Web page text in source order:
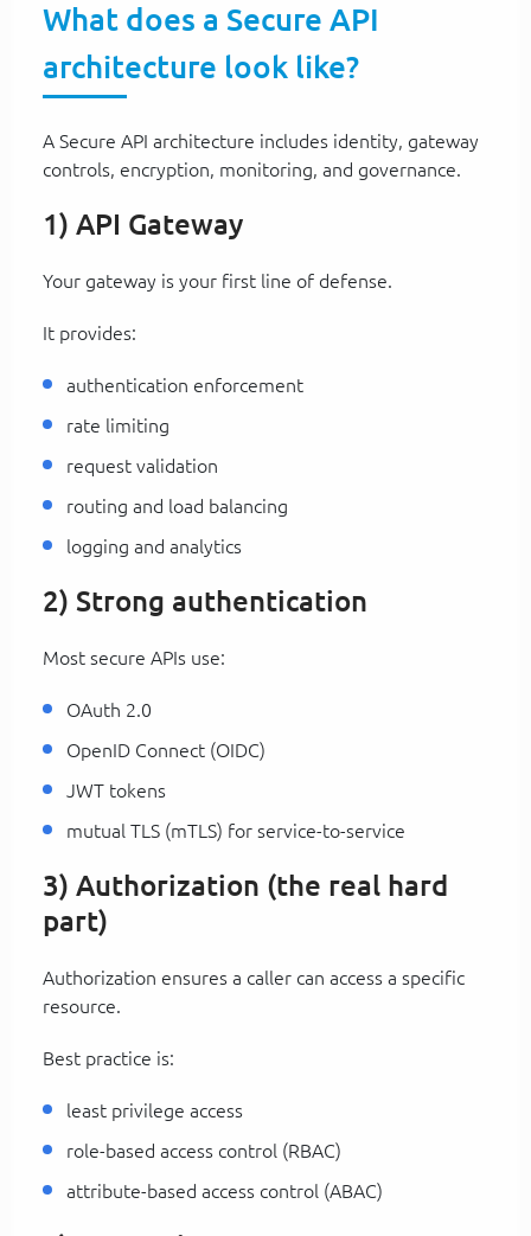
What does a Secure API
architecture look like?
A Secure API architecture includes identity, gateway
controls, encryption, monitoring, and governance.
1) API Gateway
Your gateway is your first line of defense.
It provides:
authentication enforcement
rate limiting
request validation
routing and load balancing
logging and analytics
2) Strong authentication
Most secure APIs use:
OAuth 2.0
OpenID Connect (OIDC)
JWT tokens
mutual TLS (mTLS) for service-to-service
3) Authorization (the real hard
part)
Authorization ensures a caller can access a specific
resource.
Best practice is:
least privilege access
role-based access control (RBAC)
attribute-based access control (ABAC)